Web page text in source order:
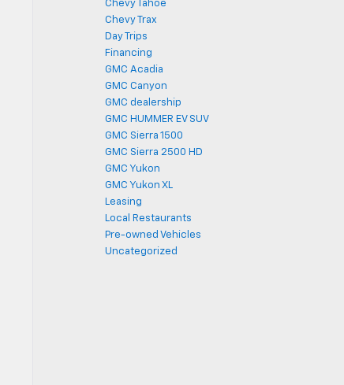
Chevy Tahoe
Chevy Trax
Day Trips
Financing
GMC Acadia
GMC Canyon
GMC dealership
GMC HUMMER EV SUV
GMC Sierra 1500
GMC Sierra 2500 HD
GMC Yukon
GMC Yukon XL
Leasing
Local Restaurants
Pre-owned Vehicles
Uncategorized